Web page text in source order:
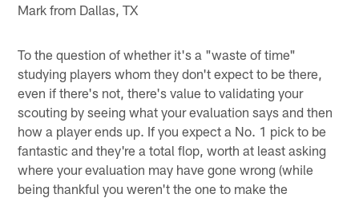
Mark from Dallas, TX
To the question of whether it's a "waste of time"
studying players whom they don't expect to be there,
even if there's not, there's value to validating your
scouting by seeing what your evaluation says and then
how a player ends up. If you expect a No. 1 pick to be
fantastic and they're a total flop, worth at least asking
where your evaluation may have gone wrong (while
being thankful you weren't the one to make the